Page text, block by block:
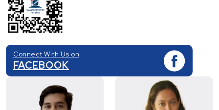
Connect With Us on
FACEBOOK